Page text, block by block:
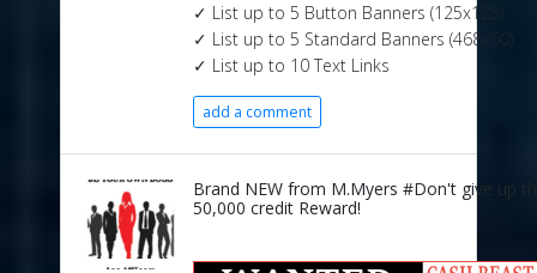
✓ List up to 5 Button Banners (125x125)
✓ List up to 5 Standard Banners (468x60)
✓ List up to 10 Text Links
add a comment
Brand NEW from M.Myers #Don't give up
50,000 credit Reward!